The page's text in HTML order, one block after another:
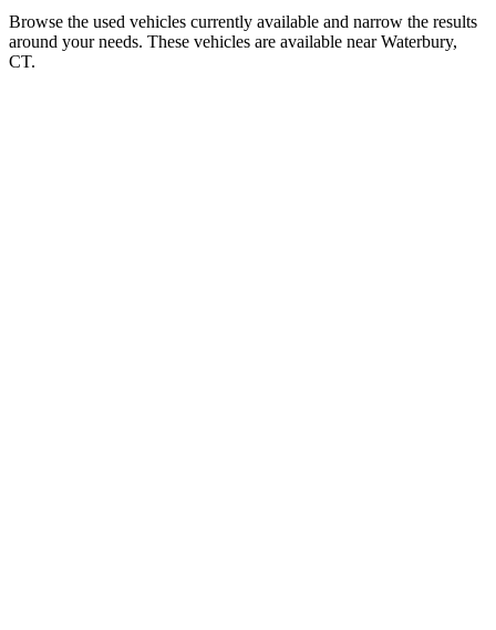
Browse the used vehicles currently available and narrow the results
around your needs. These vehicles are available near Waterbury,
CT.